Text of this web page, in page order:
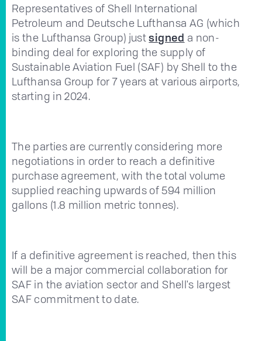
Representatives of Shell International
Petroleum and Deutsche Lufthansa AG (which
is the Lufthansa Group) justsigned a non-
binding deal for exploring the supply of
Sustainable Aviation Fuel (SAF) by Shell to the
Lufthansa Group for 7 years at various airports,
starting in 2024.
The parties are currently considering more
negotiations in order to reach a definitive
purchase agreement, with the total volume
supplied reaching upwards of 594 million
gallons (1.8 million metric tonnes).
If a definitive agreement is reached, then this
will be a major commercial collaboration for
SAF in the aviation sector and Shell's largest
SAF commitment to date.